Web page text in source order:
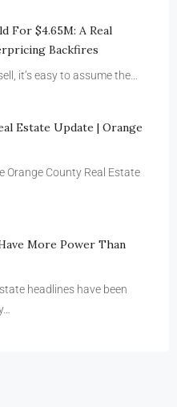
For $4.65M: A Real
Backfires
it’s easy to assume the…
Estate Update | Orange
Orange County Real Estate
More Power Than
headlines have been